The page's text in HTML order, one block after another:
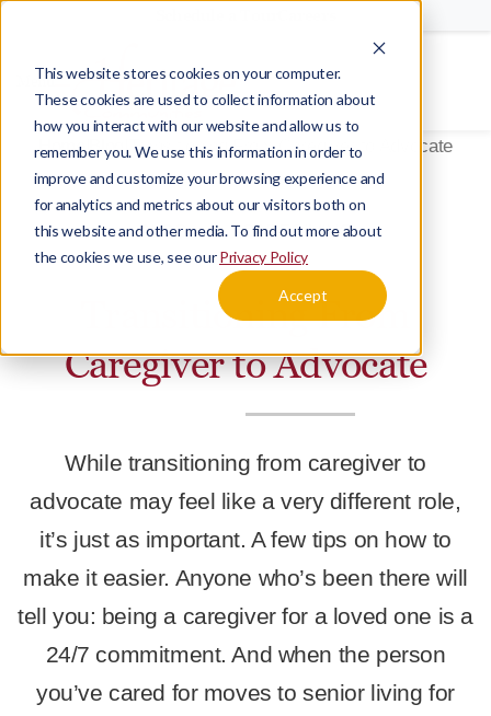
This website stores cookies on your computer.
These cookies are used to collect information about
how you interact with our website and allow us to
remember you. We use this information in order to
improve and customize your browsing experience and
for analytics and metrics about our visitors both on
this website and other media. To find out more about
the cookies we use, see ourPrivacy Policy
Accept
Menu
HomeBlog Transitioning From Caregiver to Advocate
BLOG CAREGIVING
Transitioning From
Caregiver to Advocate
While transitioning from caregiver to
advocate may feel like a very different role,
it’s just as important. A few tips on how to
make it easier. Anyone who’s been there will
tell you: being a caregiver for a loved one is a
24/7 commitment. And when the person
you’ve cared for moves to senior living for